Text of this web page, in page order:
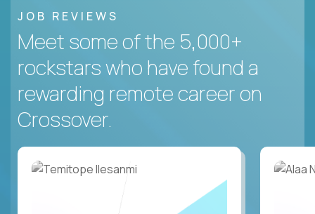
JOB REVIEWS
Meet some of the 5,000+
rockstars who have found a
rewarding remote career on
Crossover.